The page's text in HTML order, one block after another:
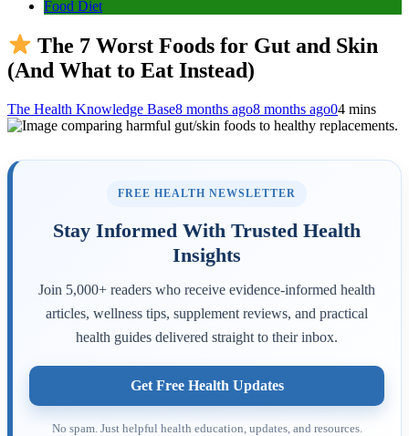
Food Diet
The 7 Worst Foods for Gut and Skin
(And What to Eat Instead)
The Health Knowledge Base8 months ago8 months ago04 mins
FREE HEALTH NEWSLETTER
Stay Informed With Trusted Health
Insights
Join 5,000+ readers who receive evidence-informed health
articles, wellness tips, supplement reviews, and practical
health guides delivered straight to their inbox.
Get Free Health Updates
No spam. Just helpful health education, updates, and resources.